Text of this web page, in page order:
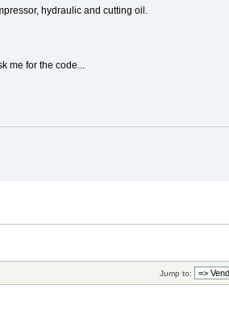
hydraulic and cutting oil.
me for the code...
Jump to: